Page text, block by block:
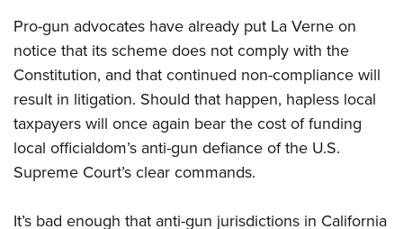
Pro-gun advocates have already put La Verne on
notice that its scheme does not comply with the
Constitution, and that continued non-compliance will
result in litigation. Should that happen, hapless local
taxpayers will once again bear the cost of funding
local officialdom’s anti-gun defiance of the U.S.
Supreme Court’s clear commands.
It’s bad enough that anti-gun jurisdictions in California